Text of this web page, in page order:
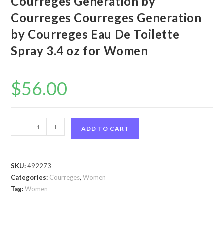
Courreges Courreges Generation
by Courreges Eau De Toilette
Spray 3.4 oz for Women
$56.00
Courreges
Generation
Courreges
Generation
- + ADD TO CART
SKU:492273
Categories: Courreges,Women
Tag:Women